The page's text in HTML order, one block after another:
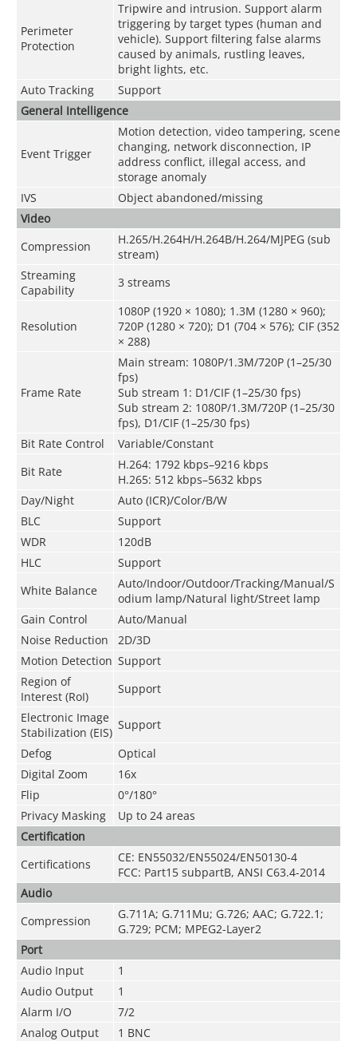
Perimeter
Protection
Tripwire and intrusion. Support alarm
triggering by target types (human and
vehicle). Support filtering false alarms
caused by animals, rustling leaves,
bright lights, etc.
Auto Tracking
Support
General Intelligence
Event Trigger
Motion detection, video tampering, scene
changing, network disconnection, IP
address conflict, illegal access, and
storage anomaly
IVS
Object abandoned/missing
Video
Compression
H.265/H.264H/H.264B/H.264/MJPEG (sub
stream)
Streaming
Capability
3 streams
Resolution
1080P (1920 × 1080); 1.3M (1280 × 960);
720P (1280 × 720); D1 (704 × 576); CIF (352
× 288)
Frame Rate
Main stream: 1080P/1.3M/720P (1–25/30
fps)
Sub stream 1: D1/CIF (1–25/30 fps)
Sub stream 2: 1080P/1.3M/720P (1–25/30
fps), D1/CIF (1–25/30 fps)
Bit Rate Control
Variable/Constant
Bit Rate
H.264: 1792 kbps–9216 kbps
H.265: 512 kbps–5632 kbps
Day/Night
Auto (ICR)/Color/B/W
BLC
Support
WDR
120dB
HLC
Support
White Balance
Auto/Indoor/Outdoor/Tracking/Manual/S
odium lamp/Natural light/Street lamp
Gain Control
Auto/Manual
Noise Reduction
2D/3D
Motion Detection Support
Region of
Interest (RoI)
Support
Electronic Image
Stabilization (EIS)
Support
Defog
Optical
Digital Zoom
16x
Flip
0°/180°
Privacy Masking
Up to 24 areas
Certification
Certifications
CE: EN55032/EN55024/EN50130-4
FCC: Part15 subpartB, ANSI C63.4-2014
Audio
Compression
G.711A; G.711Mu; G.726; AAC; G.722.1;
G.729; PCM; MPEG2-Layer2
Port
Audio Input
1
Audio Output
1
Alarm I/O
7/2
Analog Output
1 BNC